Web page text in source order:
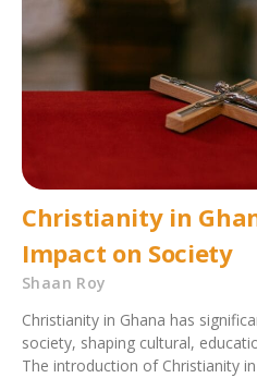
Christianity in
Impact on Society
Shaan Roy
Christianity in Ghana has
society, shaping cultural,
The introduction of Christianity in